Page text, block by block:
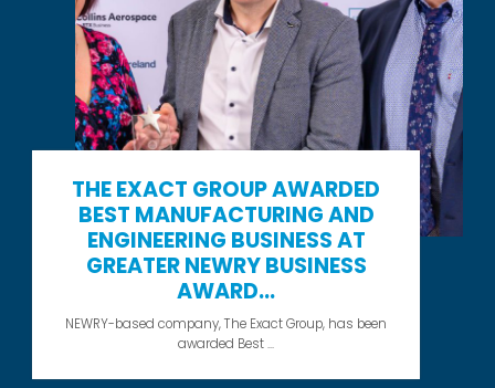
THE EXACT GROUP AWARDED
BEST MANUFACTURING AND
ENGINEERING BUSINESS AT
GREATER NEWRY BUSINESS
AWARD...
NEWRY-based company, The Exact Group, has been
awarded Best ...